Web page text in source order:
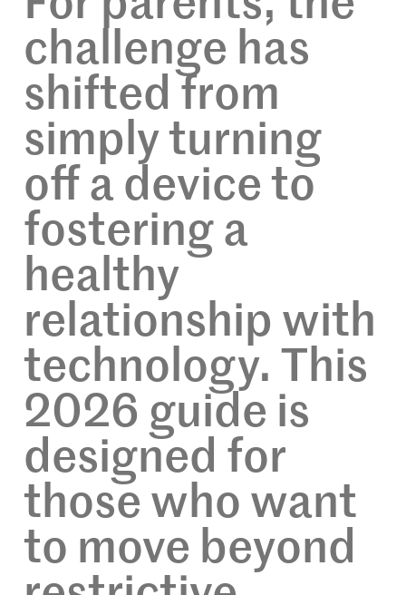
challenge has
shifted from
simply turning
off a device to
fostering a
healthy
relationship with
technology. This
2026 guide is
designed for
those who want
to move beyond